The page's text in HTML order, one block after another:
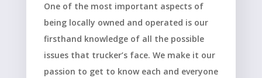
One of the most important aspects of
being locally owned and operated is our
firsthand knowledge of all the possible
issues that trucker’s face. We make it our
passion to get to know each and everyone